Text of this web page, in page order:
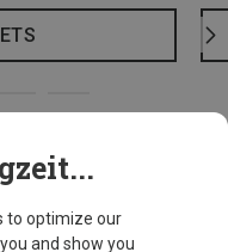
to optimize our
and show you